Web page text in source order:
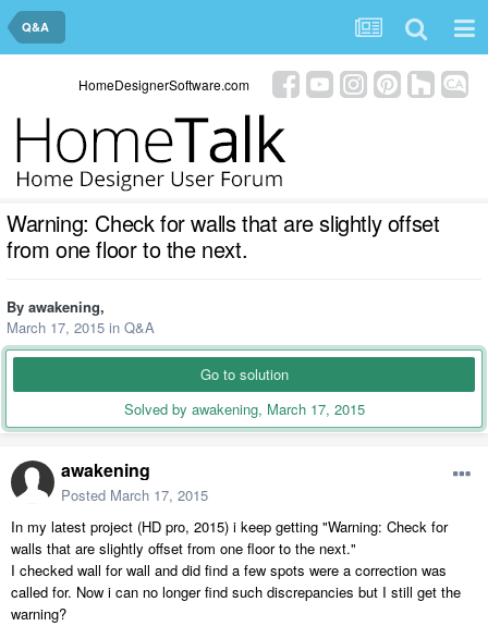
Q&A
HomeDesignerSoftware.com
Warning: Check for walls that are slightly offset
from one floor to the next.
By awakening,
March 17, 2015 in Q&A
Go to solution
Solved by awakening, March 17, 2015
awakening
Posted March 17, 2015
In my latest project (HD pro, 2015) i keep getting "Warning: Check for
walls that are slightly offset from one floor to the next."
I checked wall for wall and did find a few spots were a correction was
called for. Now i can no longer find such discrepancies but I still get the
warning?